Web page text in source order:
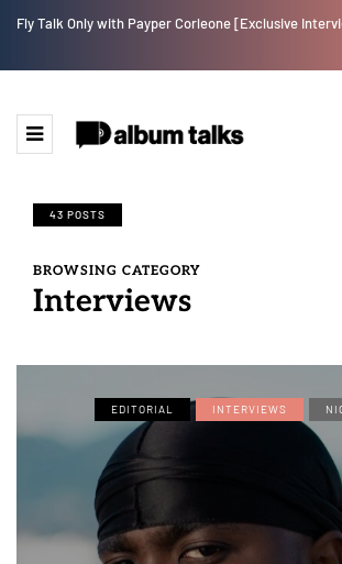
Fly Talk Only with Payper Corleone [Exclusive
43 POSTS
BROWSING CATEGORY
Interviews
EDITORIAL INTERVIEWS